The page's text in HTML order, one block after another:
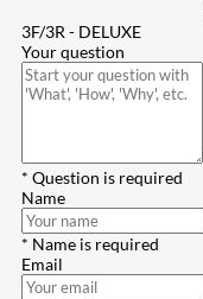
3F/3R - DELUXE
Your question
* Question is required
Name
* Name is required
Email